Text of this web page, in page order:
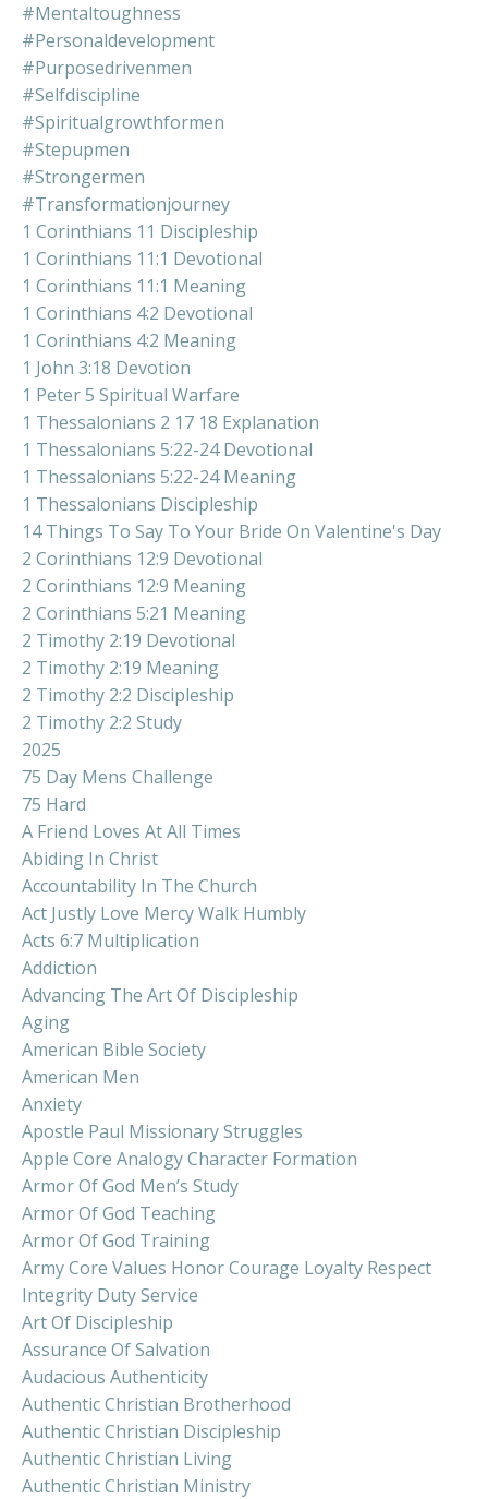
#mentaltoughness
#personaldevelopment
#purposedrivenmen
#selfdiscipline
#spiritualgrowthformen
#stepupmen
#strongermen
#transformationjourney
1 Corinthians 11 Discipleship
1 Corinthians 11:1 Devotional
1 Corinthians 11:1 Meaning
1 Corinthians 4:2 Devotional
1 Corinthians 4:2 Meaning
1 John 3:18 Devotion
1 Peter 5 Spiritual Warfare
1 Thessalonians 2 17 18 Explanation
1 Thessalonians 5:22-24 Devotional
1 Thessalonians 5:22-24 Meaning
1 Thessalonians Discipleship
14 Things To Say To Your Bride On Valentine's Day
2 Corinthians 12:9 Devotional
2 Corinthians 12:9 Meaning
2 Corinthians 5:21 Meaning
2 Timothy 2:19 Devotional
2 Timothy 2:19 Meaning
2 Timothy 2:2 Discipleship
2 Timothy 2:2 Study
2025
75 Day Mens Challenge
75 Hard
A Friend Loves At All Times
Abiding In Christ
Accountability In The Church
Act Justly Love Mercy Walk Humbly
Acts 6:7 Multiplication
Addiction
Advancing The Art Of Discipleship
Aging
American Bible Society
American Men
Anxiety
Apostle Paul Missionary Struggles
Apple Core Analogy Character Formation
Armor Of God Men’s Study
Armor Of God Teaching
Armor Of God Training
Army Core Values Honor Courage Loyalty Respect
Integrity Duty Service
Art Of Discipleship
Assurance Of Salvation
Audacious Authenticity
Authentic Christian Brotherhood
Authentic Christian Discipleship
Authentic Christian Living
Authentic Christian Ministry